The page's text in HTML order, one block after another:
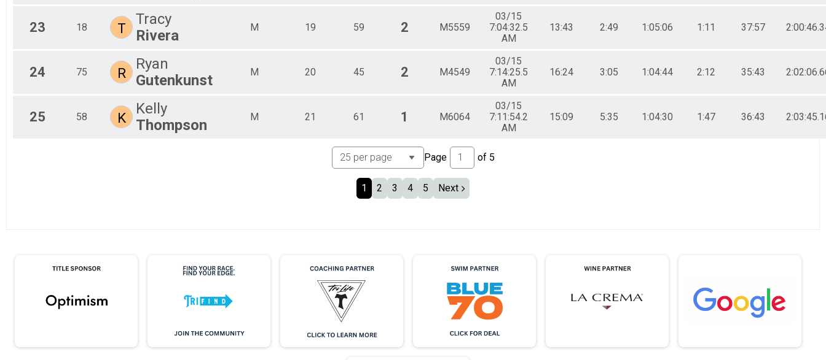
23 18 T
Tracy
Rivera
M 19 59 2 M5559
03/15
7:04:32.5
AM
13:43 2:49 1:05:06 1:11 37:57
24 75 R
Ryan
Gutenkunst
M 20 45 2 M4549
03/15
7:14:25.5
AM
16:24 3:05 1:04:44 2:12 35:43
25 58 K
Kelly
Thompson
M 21 61 1 M6064
03/15
7:11:54.2
AM
15:09 5:35 1:04:30 1:47 36:43
Page of 5
1 2 3 4 5 Next